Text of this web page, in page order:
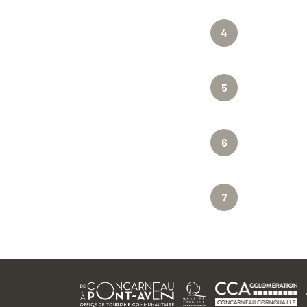
4
5
6
7